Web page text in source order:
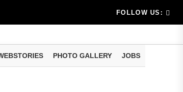
retirement! Invest once in this post office
FOLLOW US:
PHOTO GALLERY JOBS